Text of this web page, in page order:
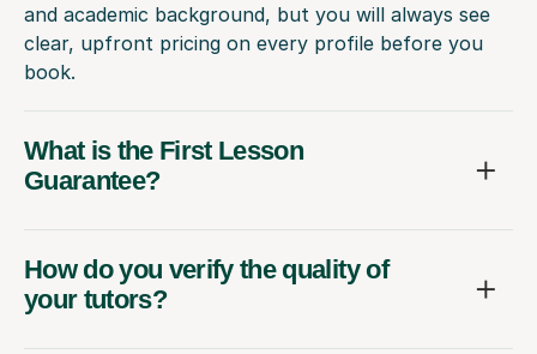
and academic background, but you will always see
clear, upfront pricing on every profile before you
book.
What is the First Lesson
Guarantee?
How do you verify the quality of
your tutors?